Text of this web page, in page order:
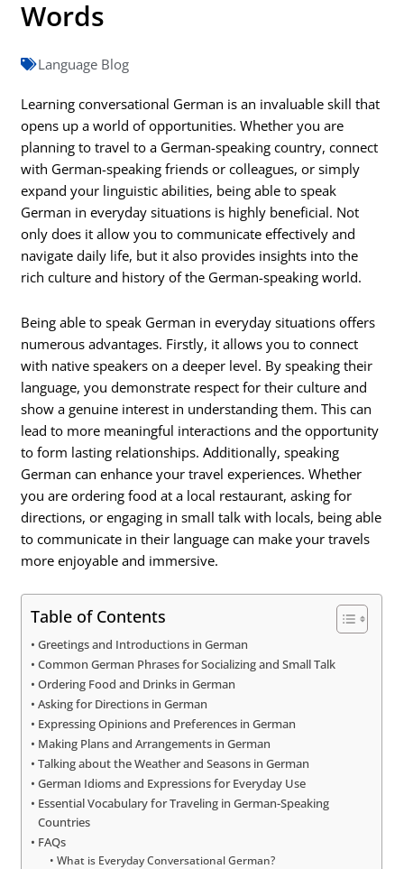
Words
Language Blog
Learning conversational German is an invaluable skill that
opens up a world of opportunities. Whether you are
planning to travel to a German-speaking country, connect
with German-speaking friends or colleagues, or simply
expand your linguistic abilities, being able to speak
German in everyday situations is highly beneficial. Not
only does it allow you to communicate effectively and
navigate daily life, but it also provides insights into the
rich culture and history of the German-speaking world.
Being able to speak German in everyday situations offers
numerous advantages. Firstly, it allows you to connect
with native speakers on a deeper level. By speaking their
language, you demonstrate respect for their culture and
show a genuine interest in understanding them. This can
lead to more meaningful interactions and the opportunity
to form lasting relationships. Additionally, speaking
German can enhance your travel experiences. Whether
you are ordering food at a local restaurant, asking for
directions, or engaging in small talk with locals, being able
to communicate in their language can make your travels
more enjoyable and immersive.
Table of Contents
Greetings and Introductions in German
Common German Phrases for Socializing and Small Talk
Ordering Food and Drinks in German
Asking for Directions in German
Expressing Opinions and Preferences in German
Making Plans and Arrangements in German
Talking about the Weather and Seasons in German
German Idioms and Expressions for Everyday Use
Essential Vocabulary for Traveling in German-Speaking
Countries
FAQs
What is Everyday Conversational German?